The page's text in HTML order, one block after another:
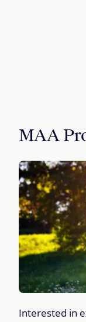
MAA
Interested in